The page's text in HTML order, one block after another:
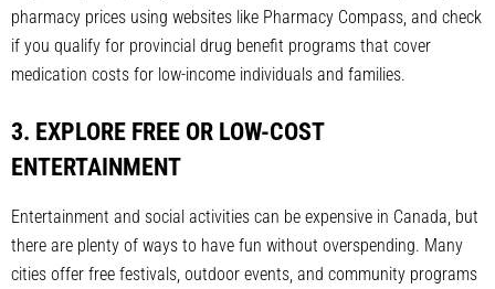
pharmacy prices using websites like Pharmacy Compass, and check
if you qualify for provincial drug benefit programs that cover
medication costs for low-income individuals and families.
3. EXPLORE FREE OR LOW-COST
ENTERTAINMENT
Entertainment and social activities can be expensive in Canada, but
there are plenty of ways to have fun without overspending. Many
cities offer free festivals, outdoor events, and community programs